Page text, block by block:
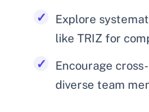
Explore
like TRIZ for
Encourage
diverse team